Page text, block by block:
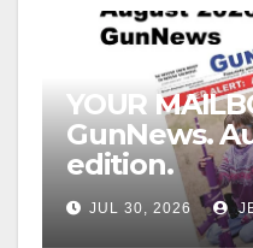
YOUR
GunNews.
edition.
JUL 30, 2026